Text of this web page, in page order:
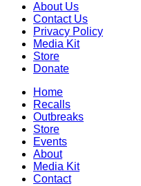
About Us
Contact Us
Privacy Policy
Media Kit
Store
Donate
Home
Recalls
Outbreaks
Store
Events
About
Media Kit
Contact